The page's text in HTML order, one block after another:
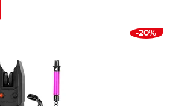
-20%